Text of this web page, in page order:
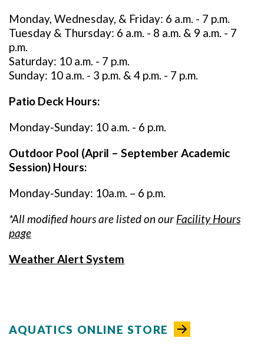
Monday, Wednesday, & Friday: 6 a.m. - 7 p.m.
Tuesday & Thursday: 6 a.m. - 8 a.m. & 9 a.m. - 7
p.m.
Saturday: 10 a.m. - 7 p.m.
Sunday: 10 a.m. - 3 p.m. & 4 p.m. - 7 p.m.
Patio Deck Hours:
Monday-Sunday: 10 a.m. - 6 p.m.
Outdoor Pool (April – September Academic
Session) Hours:
Monday-Sunday: 10a.m. – 6 p.m.
*All modified hours are listed on our Facility Hours
page
Weather Alert System
AQUATICS ONLINE STORE